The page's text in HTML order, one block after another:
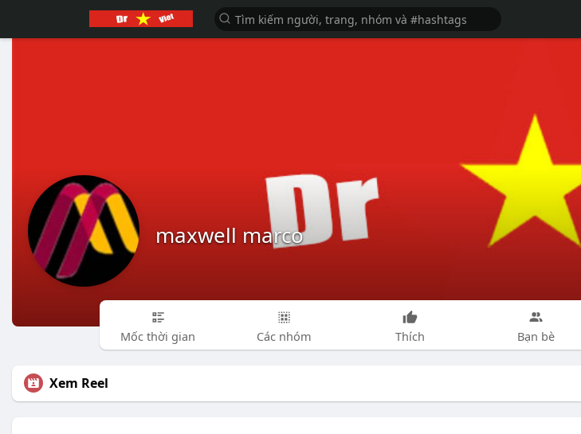
maxwell marco
Mốc thời gian Các nhóm Thích Bạn bè
Xem Reel